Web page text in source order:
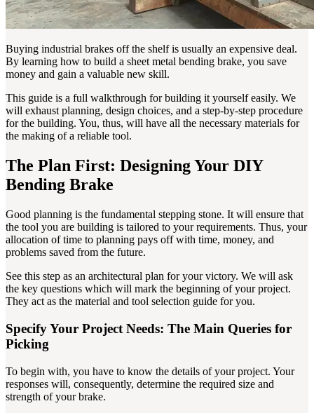
Buying industrial brakes off the shelf is usually an expensive deal.
By learning how to build a sheet metal bending brake, you save
money and gain a valuable new skill.
This guide is a full walkthrough for building it yourself easily. We
will exhaust planning, design choices, and a step-by-step procedure
for the building. You, thus, will have all the necessary materials for
the making of a reliable tool.
The Plan First: Designing Your DIY
Bending Brake
Good planning is the fundamental stepping stone. It will ensure that
the tool you are building is tailored to your requirements. Thus, your
allocation of time to planning pays off with time, money, and
problems saved from the future.
See this step as an architectural plan for your victory. We will ask
the key questions which will mark the beginning of your project.
They act as the material and tool selection guide for you.
Specify Your Project Needs: The Main Queries for
Picking
To begin with, you have to know the details of your project. Your
responses will, consequently, determine the required size and
strength of your brake.